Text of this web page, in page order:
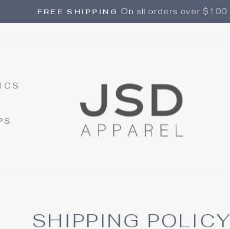
Pause
FREE SHIPPING On all orders over $100
SHIPPING POLICY